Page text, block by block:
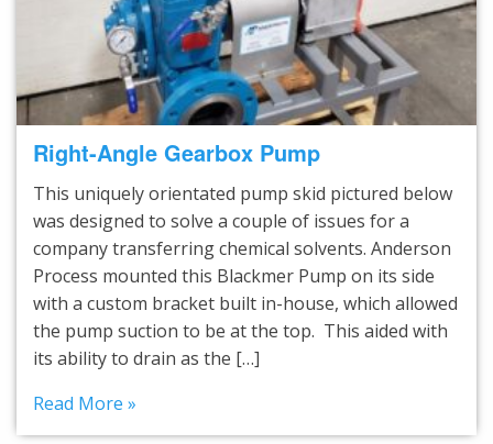
Right-Angle Gearbox Pump
This uniquely orientated pump skid pictured below
was designed to solve a couple of issues for a
company transferring chemical solvents. Anderson
Process mounted this Blackmer Pump on its side
with a custom bracket built in-house, which allowed
the pump suction to be at the top. This aided with
its ability to drain as the […]
Read More »